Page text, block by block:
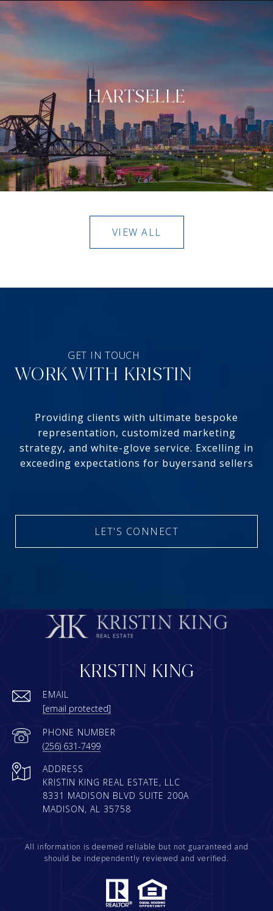
HARTSELLE
VIEW ALL
WORK WITH KRISTIN
Providing clients with ultimate bespoke
representation, customized marketing
strategy, and white-glove service. Excelling in
exceeding expectations for buyersand sellers
LET'S CONNECT
KRISTIN KING
EMAIL
[email protected]
PHONE NUMBER
(256) 631-7499
ADDRESS
KRISTIN KING REAL ESTATE, LLC
8331 MADISON BLVD SUITE 200A
MADISON, AL 35758
All information is deemed reliable but not guaranteed and
should be independently reviewed and verified.